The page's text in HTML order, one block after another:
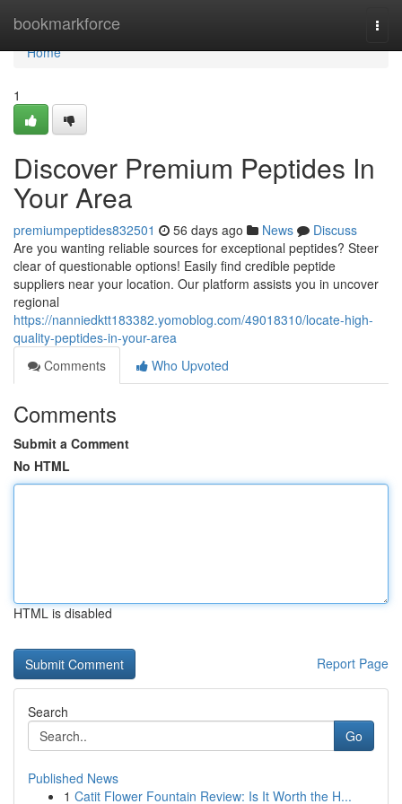
bookmarkforce
Home
Home
1
Discover Premium Peptides In
Your Area
premiumpeptides832501 56 days ago News
Discuss
Are you wanting reliable sources for exceptional peptides? Steer
clear of questionable options! Easily find credible peptide
suppliers near your location. Our platform assists you in uncover
regional
https://nanniedktt183382.yomoblog.com/49018310/locate-high-
quality-peptides-in-your-area
Comments
Who Upvoted
Comments
Submit a Comment
No HTML
HTML is disabled
Report Page
Search
Go
Published News
1 Catit Flower Fountain Review: Is It Worth the H...